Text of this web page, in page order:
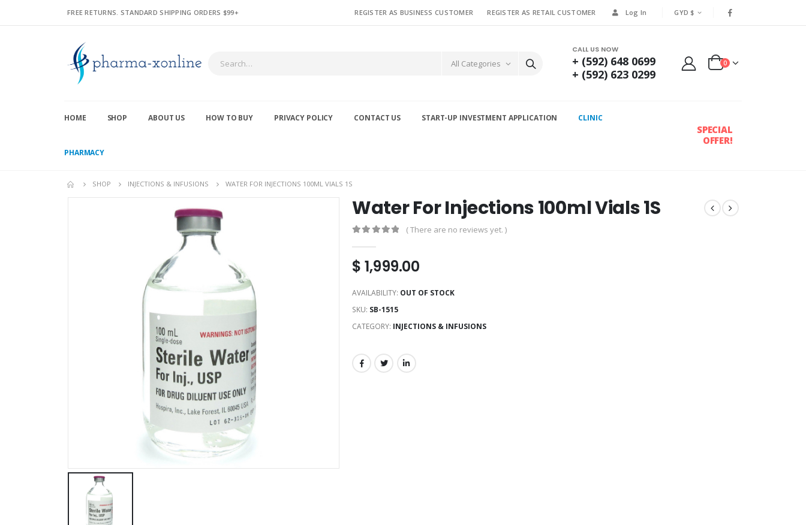
FREE RETURNS. STANDARD SHIPPING ORDERS $99+ REGISTER AS BUSINESS CUSTOMER REGISTER AS RETAIL CUSTOMER Log In GYD $
All Categories
CALL US NOW
+ (592) 648 0699
+ (592) 623 0299
0
HOME SHOP ABOUT US HOW TO BUY PRIVACY POLICY CONTACT US START-UP INVESTMENT APPLICATION CLINIC
PHARMACY
SPECIAL
OFFER!
SHOP INJECTIONS & INFUSIONS WATER FOR INJECTIONS 100ML VIALS 1S
Water For Injections 100ml Vials 1S
( There are no reviews yet. )
$ 1,999.00
AVAILABILITY: OUT OF STOCK
SKU: SB-1515
CATEGORY: INJECTIONS & INFUSIONS